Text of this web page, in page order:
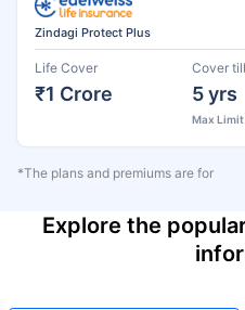
Zindagi Protect Plus
Life Cover
₹1 Crore
Cover
5 yrs
Max Limit
*The plans and premiums are for
Explore the